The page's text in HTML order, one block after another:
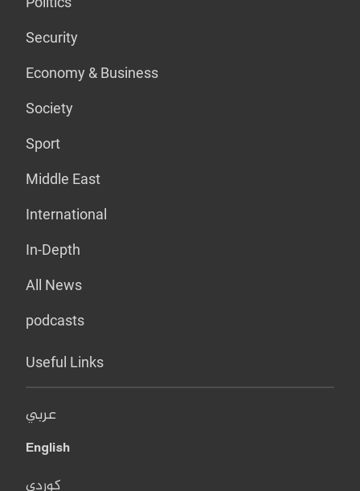
Security
Economy & Business
Society
Sport
Middle East
International
In-Depth
All News
podcasts
Useful Links
عربي
English
کوردی